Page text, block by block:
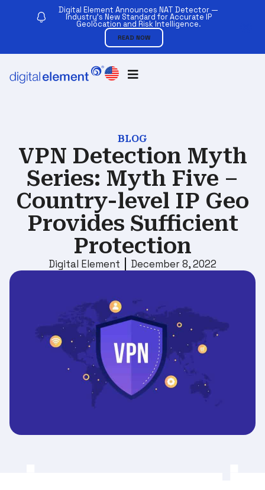
Digital Element Announces NAT Detector —
Industry’s New Standard for Accurate IP
Geolocation and Risk Intelligence.
READ NOW
BLOG
VPN Detection Myth
Series: Myth Five –
Country-level IP Geo
Provides Sufficient
Protection
Digital Element December 8, 2022